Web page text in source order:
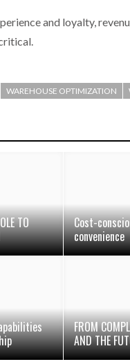
and loyalty,
WAREHOUSE OPTIMIZATION
TO
Cost-
convenience
FROM
AND THE